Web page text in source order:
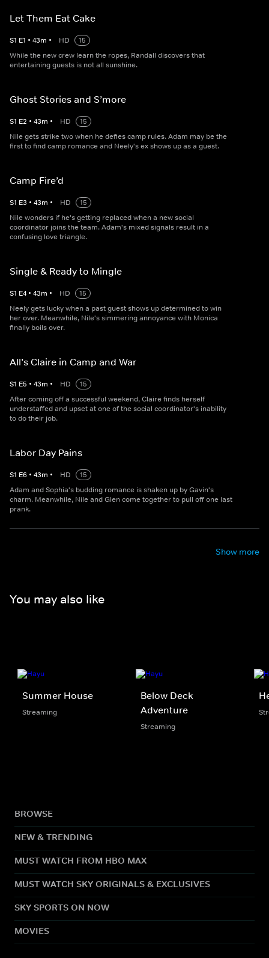
Let Them Eat Cake
S1 E1 • 43m • HD
15
While the new crew learn the ropes, Randall discovers that
entertaining guests is not all sunshine.
Ghost Stories and S’more
S1 E2 • 43m • HD
15
Nile gets strike two when he defies camp rules. Adam may be the
first to find camp romance and Neely's ex shows up as a guest.
Camp Fire’d
S1 E3 • 43m • HD
15
Nile wonders if he's getting replaced when a new social
coordinator joins the team. Adam's mixed signals result in a
confusing love triangle.
Single & Ready to Mingle
S1 E4 • 43m • HD
15
Neely gets lucky when a past guest shows up determined to win
her over. Meanwhile, Nile's simmering annoyance with Monica
finally boils over.
All’s Claire in Camp and War
S1 E5 • 43m • HD
15
After coming off a successful weekend, Claire finds herself
understaffed and upset at one of the social coordinator's inability
to do their job.
Labor Day Pains
S1 E6 • 43m • HD
15
Adam and Sophia's budding romance is shaken up by Gavin's
charm. Meanwhile, Nile and Glen come together to pull off one last
prank.
Show more
You may also like
Summer House
Streaming
Below Deck
Adventure
Streaming
BROWSE
NEW & TRENDING
MUST WATCH FROM HBO MAX
MUST WATCH SKY ORIGINALS & EXCLUSIVES
SKY SPORTS ON NOW
MOVIES